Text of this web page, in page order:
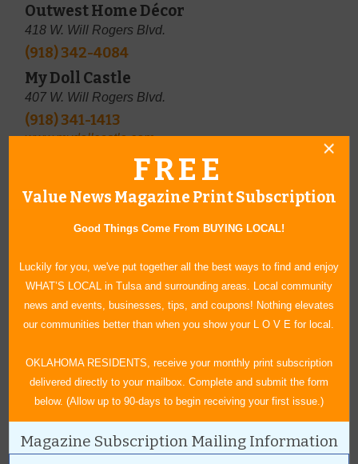
Outwest Home Décor
418 W. Will Rogers Blvd.
(918) 342-4084
My Doll Castle
407 W. Will Rogers Blvd.
(918) 341-1413
www.mydollcastle.com
A Place of Grace
321 W. Will Rogers Blvd.
(918) 342-4744
Bike-About
(918) 341-8420
local Becky Rohr, at A Place of Grace Christian Bookstore.
Janice Whittaker, owner of Bike-About, invites you to stop in and
FREE
Value News Magazine Print Subscription
Good Things Come From BUYING LOCAL!
Luckily for you, we've put together all the best ways to find and enjoy
WHAT’S LOCAL in Tulsa and surrounding areas. Local community
news and events, businesses, tips, and coupons! Nothing elevates
our communities better than when you show your L O V E for local.
OKLAHOMA RESIDENTS, receive your monthly print subscription
delivered directly to your mailbox. Complete and submit the form
below. (Allow up to 90-days to begin receiving your first issue.)
Magazine Subscription Mailing Information